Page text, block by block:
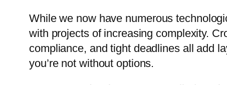
While we now have numerous
with projects of increasing complexity.
compliance, and tight deadlines all add
you’re not without options.